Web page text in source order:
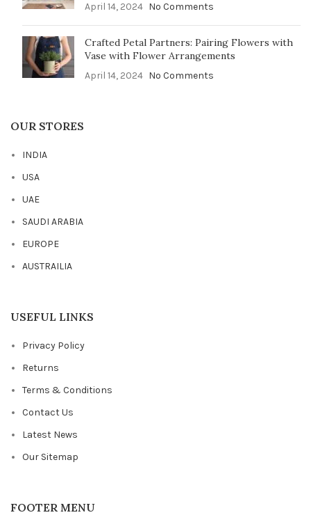
April 14, 2024 No Comments
Crafted Petal Partners: Pairing Flowers with
Vase with Flower Arrangements
April 14, 2024 No Comments
OUR STORES
INDIA
USA
UAE
SAUDI ARABIA
EUROPE
AUSTRAILIA
USEFUL LINKS
Privacy Policy
Returns
Terms & Conditions
Contact Us
Latest News
Our Sitemap
FOOTER MENU